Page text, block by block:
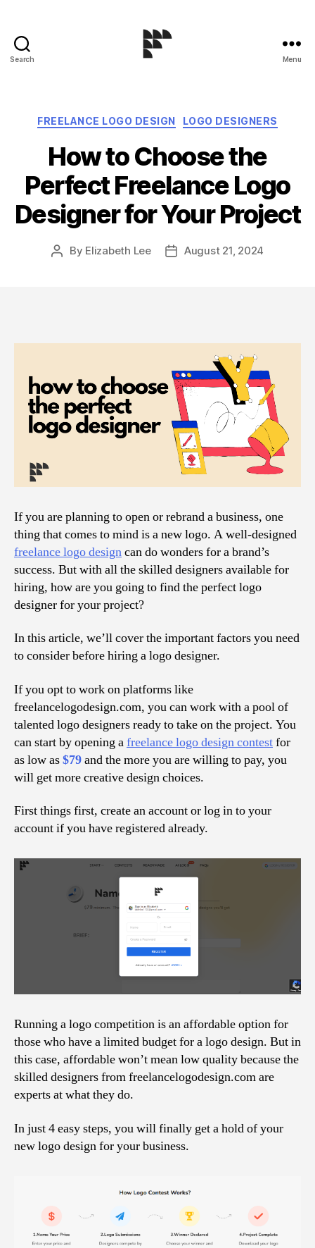
Search Menu
Categories
FREELANCE LOGO DESIGN LOGO DESIGNERS
How to Choose the
Perfect Freelance Logo
Designer for Your Project
Post
By Elizabeth Lee
PostAugust 21, 2024
If you are planning to open or rebrand a business, one
thing that comes to mind is a new logo. A well-designed
freelance logo designcan do wonders for a brand’s
success. But with all the skilled designers available for
hiring, how are you going to find the perfect logo
designer for your project?
In this article, we’ll cover the important factors you need
to consider before hiring a logo designer.
If you opt to work on platforms like
freelancelogodesign.com, you can work with a pool of
talented logo designers ready to take on the project. You
can start by opening afreelance logo design contestfor
as low as$79and the more you are willing to pay, you
will get more creative design choices.
First things first, create an account or log in to your
account if you have registered already.
Running a logo competition is an affordable option for
those who have a limited budget for a logo design. But in
this case, affordable won’t mean low quality because the
skilled designers from freelancelogodesign.com are
experts at what they do.
In just 4 easy steps, you will finally get a hold of your
new logo design for your business.